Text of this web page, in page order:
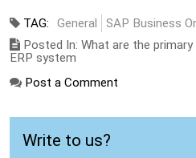
TAG: General
SAP Business
Posted In: What are the
ERP system
Post a Comment
Write to us?